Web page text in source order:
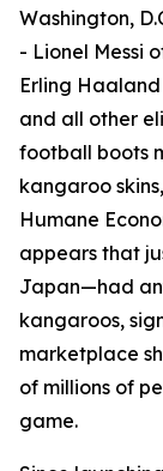
Washington,
- Lionel Messi
Erling
and all other
football boots
kangaroo
Humane
appears that
Japan—had
kangaroos,
marketplace
of millions of
game.